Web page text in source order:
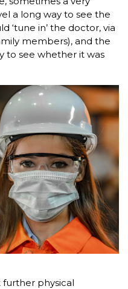
a long way to see the
‘tune in’ the doctor, via
members), and the
to see whether it was
physical